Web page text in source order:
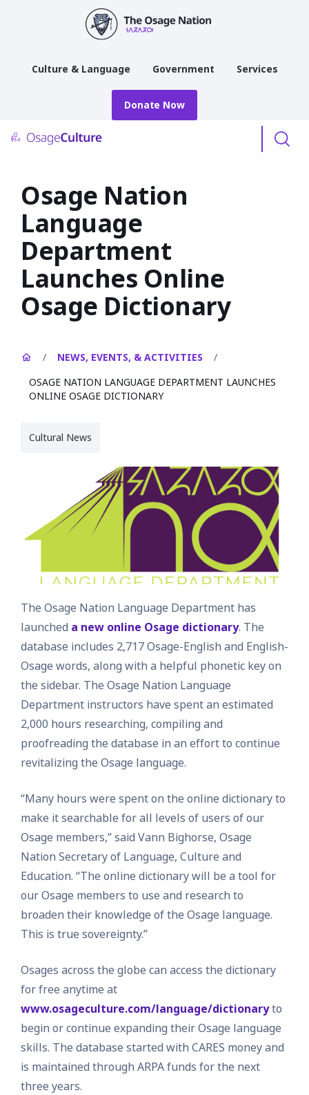
Culture & Language Government Services
Donate Now
Osage Nation
Language
Department
Launches Online
Osage Dictionary
/ NEWS, EVENTS, & ACTIVITIES
/
OSAGE NATION LANGUAGE DEPARTMENT LAUNCHES
ONLINE OSAGE DICTIONARY
Cultural News
The Osage Nation Language Department has
launched a new online Osage dictionary. The
database includes 2,717 Osage-English and English-
Osage words, along with a helpful phonetic key on
the sidebar. The Osage Nation Language
Department instructors have spent an estimated
2,000 hours researching, compiling and
proofreading the database in an effort to continue
revitalizing the Osage language.
“Many hours were spent on the online dictionary to
make it searchable for all levels of users of our
Osage members,” said Vann Bighorse, Osage
Nation Secretary of Language, Culture and
Education. “The online dictionary will be a tool for
our Osage members to use and research to
broaden their knowledge of the Osage language.
This is true sovereignty.”
Osages across the globe can access the dictionary
for free anytime at
www.osageculture.com/language/dictionaryto
begin or continue expanding their Osage language
skills. The database started with CARES money and
is maintained through ARPA funds for the next
three years.